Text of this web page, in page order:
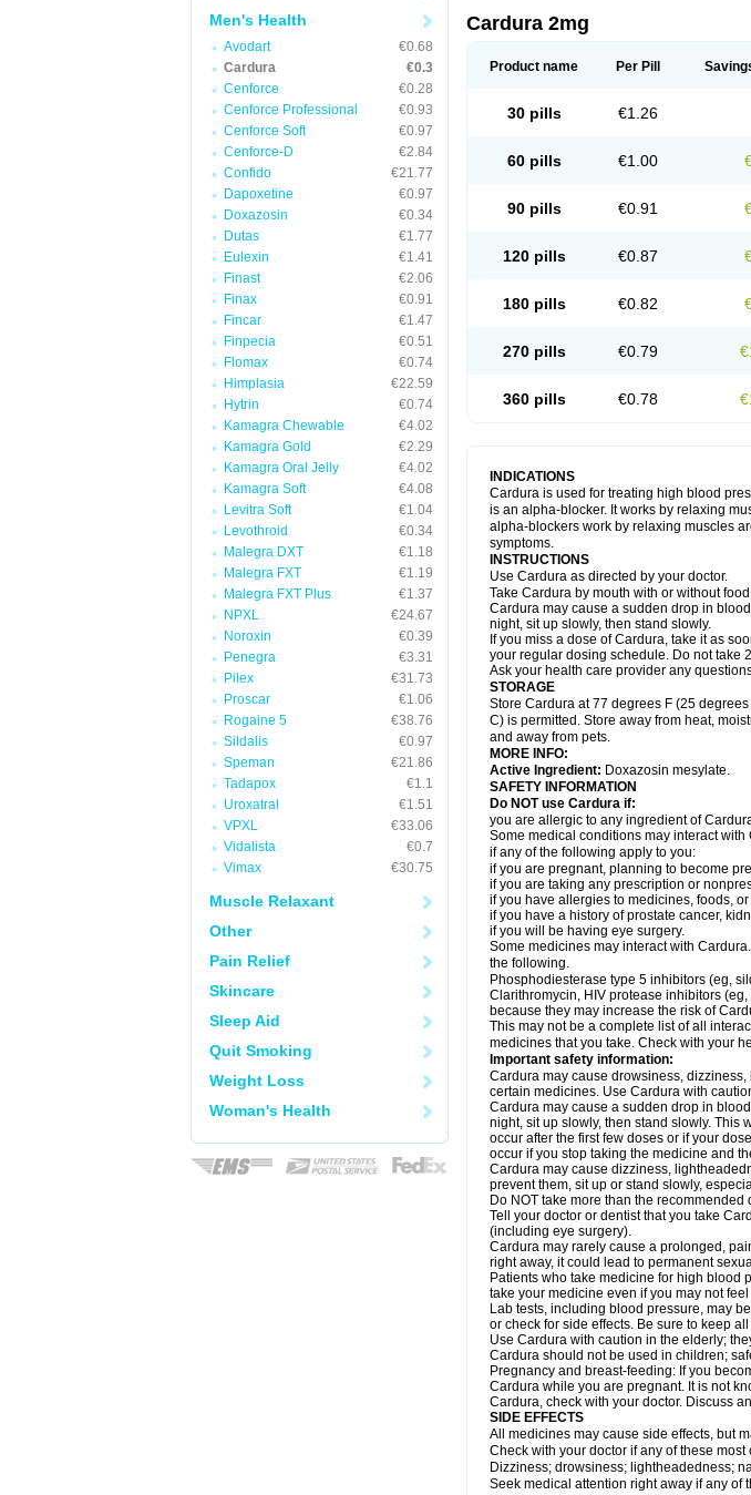
Men's Health
Avodart
€0.68
Cardura
€0.3
Cenforce
€0.28
Cenforce Professional
€0.93
Cenforce Soft
€0.97
Cenforce-D
€2.84
Confido
€21.77
Dapoxetine
€0.97
Doxazosin
€0.34
Dutas
€1.77
Eulexin
€1.41
Finast
€2.06
Finax
€0.91
Fincar
€1.47
Finpecia
€0.51
Flomax
€0.74
Himplasia
€22.59
Hytrin
€0.74
Kamagra Chewable
€4.02
Kamagra Gold
€2.29
Kamagra Oral Jelly
€4.02
Kamagra Soft
€4.08
Levitra Soft
€1.04
Levothroid
€0.34
Malegra DXT
€1.18
Malegra FXT
€1.19
Malegra FXT Plus
€1.37
NPXL
€24.67
Noroxin
€0.39
Penegra
€3.31
Pilex
€31.73
Proscar
€1.06
Rogaine 5
€38.76
Sildalis
€0.97
Speman
€21.86
Tadapox
€1.1
Uroxatral
€1.51
VPXL
€33.06
Vidalista
€0.7
Vimax
€30.75
Muscle Relaxant
Other
Pain Relief
Skincare
Sleep Aid
Quit Smoking
Weight Loss
Woman's Health
Cardura 2mg
Product name Per Pill
30 pills €1.26
60 pills €1.00
90 pills €0.91
120 pills €0.87
180 pills €0.82
270 pills €0.79
360 pills €0.78
INDICATIONS
Cardura is used for treating high blood
is an alpha-blocker. It works by relaxing
alpha-blockers work by relaxing muscles
symptoms.
INSTRUCTIONS
Use Cardura as directed by your doctor.
Take Cardura by mouth with or without
Cardura may cause a sudden drop in
night, sit up slowly, then stand slowly.
If you miss a dose of Cardura, take it as
your regular dosing schedule. Do not take
Ask your health care provider any
STORAGE
Store Cardura at 77 degrees F (25
C) is permitted. Store away from heat,
and away from pets.
MORE INFO:
Active Ingredient: Doxazosin mesylate.
SAFETY INFORMATION
Do NOT use Cardura if:
you are allergic to any ingredient of
Some medical conditions may interact
if any of the following apply to you:
if you are pregnant, planning to become
if you are taking any prescription or
if you have allergies to medicines, foods,
if you have a history of prostate cancer,
if you will be having eye surgery.
Some medicines may interact with
the following.
Phosphodiesterase type 5 inhibitors (eg,
Clarithromycin, HIV protease inhibitors
because they may increase the risk of
This may not be a complete list of all
medicines that you take. Check with your
Important safety information:
Cardura may cause drowsiness,
certain medicines. Use Cardura with
Cardura may cause a sudden drop in
night, sit up slowly, then stand slowly.
occur after the first few doses or if your
occur if you stop taking the medicine and
Cardura may cause dizziness,
prevent them, sit up or stand slowly,
Do NOT take more than the
Tell your doctor or dentist that you take
(including eye surgery).
Cardura may rarely cause a prolonged,
right away, it could lead to permanent
Patients who take medicine for high blood
take your medicine even if you may not
Lab tests, including blood pressure, may
or check for side effects. Be sure to keep
Use Cardura with caution in the elderly;
Cardura should not be used in children;
Pregnancy and breast-feeding: If you
Cardura while you are pregnant. It is not
Cardura, check with your doctor. Discuss
SIDE EFFECTS
All medicines may cause side effects, but
Check with your doctor if any of these
Dizziness; drowsiness; lightheadedness;
Seek medical attention right away if any of